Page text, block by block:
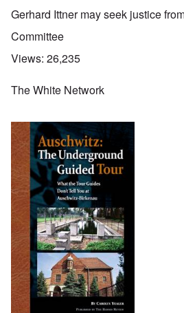
Gerhard Ittner may seek justice
Committee
Views: 26,235
The White Network